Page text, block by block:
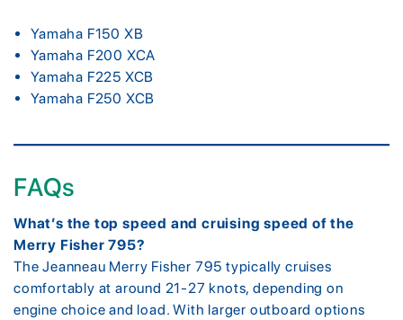
Yamaha F150 XB
Yamaha F200 XCA
Yamaha F225 XCB
Yamaha F250 XCB
FAQs
What’s the top speed and cruising speed of the
Merry Fisher 795?
The Jeanneau Merry Fisher 795 typically cruises
comfortably at around 21-27 knots, depending on
engine choice and load. With larger outboard options